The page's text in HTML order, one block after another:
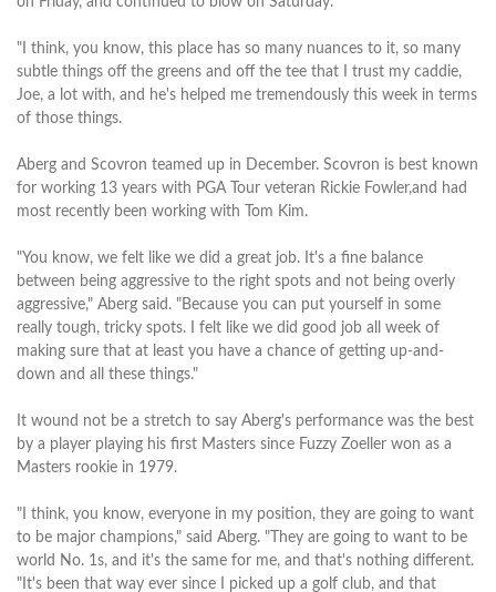
"I think, you know, this place has so many nuances to it, so many
subtle things off the greens and off the tee that I trust my caddie,
Joe, a lot with, and he's helped me tremendously this week in terms
of those things.
Aberg and Scovron teamed up in December. Scovron is best known
for working 13 years with PGA Tour veteran Rickie Fowler,and had
most recently been working with Tom Kim.
"You know, we felt like we did a great job. It's a fine balance
between being aggressive to the right spots and not being overly
aggressive," Aberg said. "Because you can put yourself in some
really tough, tricky spots. I felt like we did good job all week of
making sure that at least you have a chance of getting up-and-
down and all these things."
It wound not be a stretch to say Aberg's performance was the best
by a player playing his first Masters since Fuzzy Zoeller won as a
Masters rookie in 1979.
"I think, you know, everyone in my position, they are going to want
to be major champions," said Aberg. "They are going to want to be
world No. 1s, and it's the same for me, and that's nothing different.
"It's been that way ever since I picked up a golf club, and that